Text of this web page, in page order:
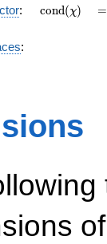
: cond(χ) =
=
: